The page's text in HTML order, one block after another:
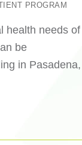
PROGRAM
health needs of
be
in Pasadena,